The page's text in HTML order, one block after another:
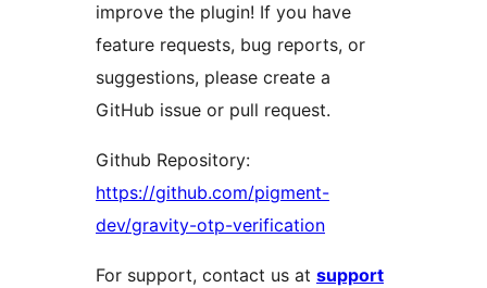
improve the plugin! If you have
feature requests, bug reports, or
suggestions, please create a
GitHub issue or pull request.
Github Repository:
https://github.com/pigment-
dev/gravity-otp-verification
For support, contact us at support